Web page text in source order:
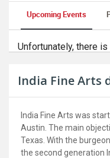
Upcoming Events
Unfortunately, there
India Fine Arts
India Fine Arts was
Austin. The main
Texas. With the
the second generation